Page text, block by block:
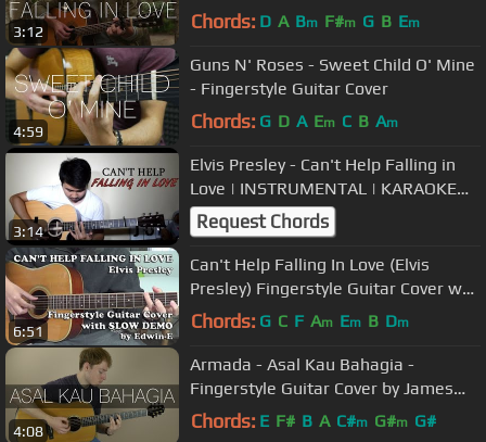
3:12
TABS)
Chords: D A Bm F#m G B Em
4:59
Guns N' Roses - Sweet Child O' Mine
- Fingerstyle Guitar Cover
Chords: G D A Em C B Am
3:14
Elvis Presley - Can't Help Falling in
Love | INSTRUMENTAL | KARAOKE
WITH LYRICS
Request Chords
6:51
Can't Help Falling In Love (Elvis
Presley) Fingerstyle Guitar Cover w/
Slow Demo (free tabs)
Chords: G C F Am Em B Dm
4:08
Armada - Asal Kau Bahagia -
Fingerstyle Guitar Cover by James
Bartholomew
Chords: E F# B A C#m G#m G#